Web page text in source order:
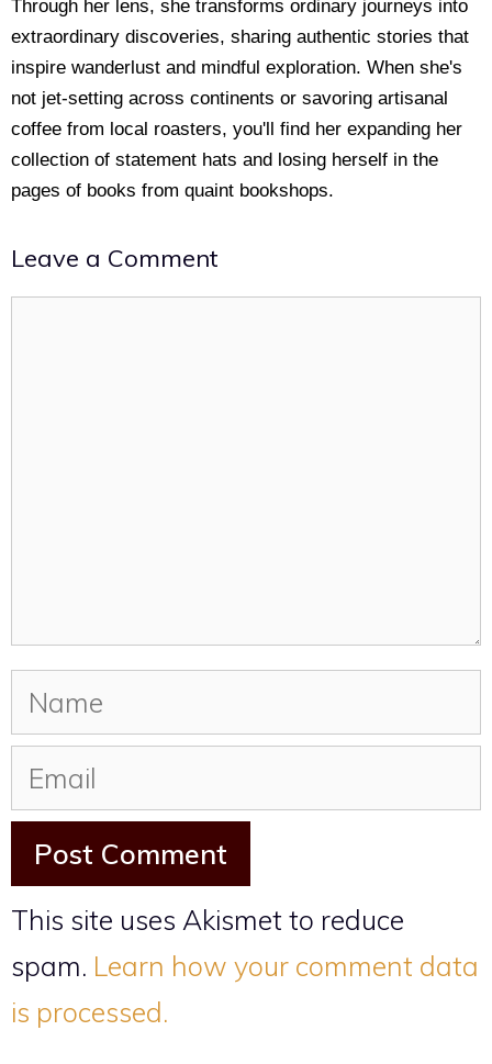
Through her lens, she transforms ordinary journeys into
extraordinary discoveries, sharing authentic stories that
inspire wanderlust and mindful exploration. When she's
not jet-setting across continents or savoring artisanal
coffee from local roasters, you'll find her expanding her
collection of statement hats and losing herself in the
pages of books from quaint bookshops.
Leave a Comment
This site uses Akismet to reduce
spam. Learn how your comment data
is processed.